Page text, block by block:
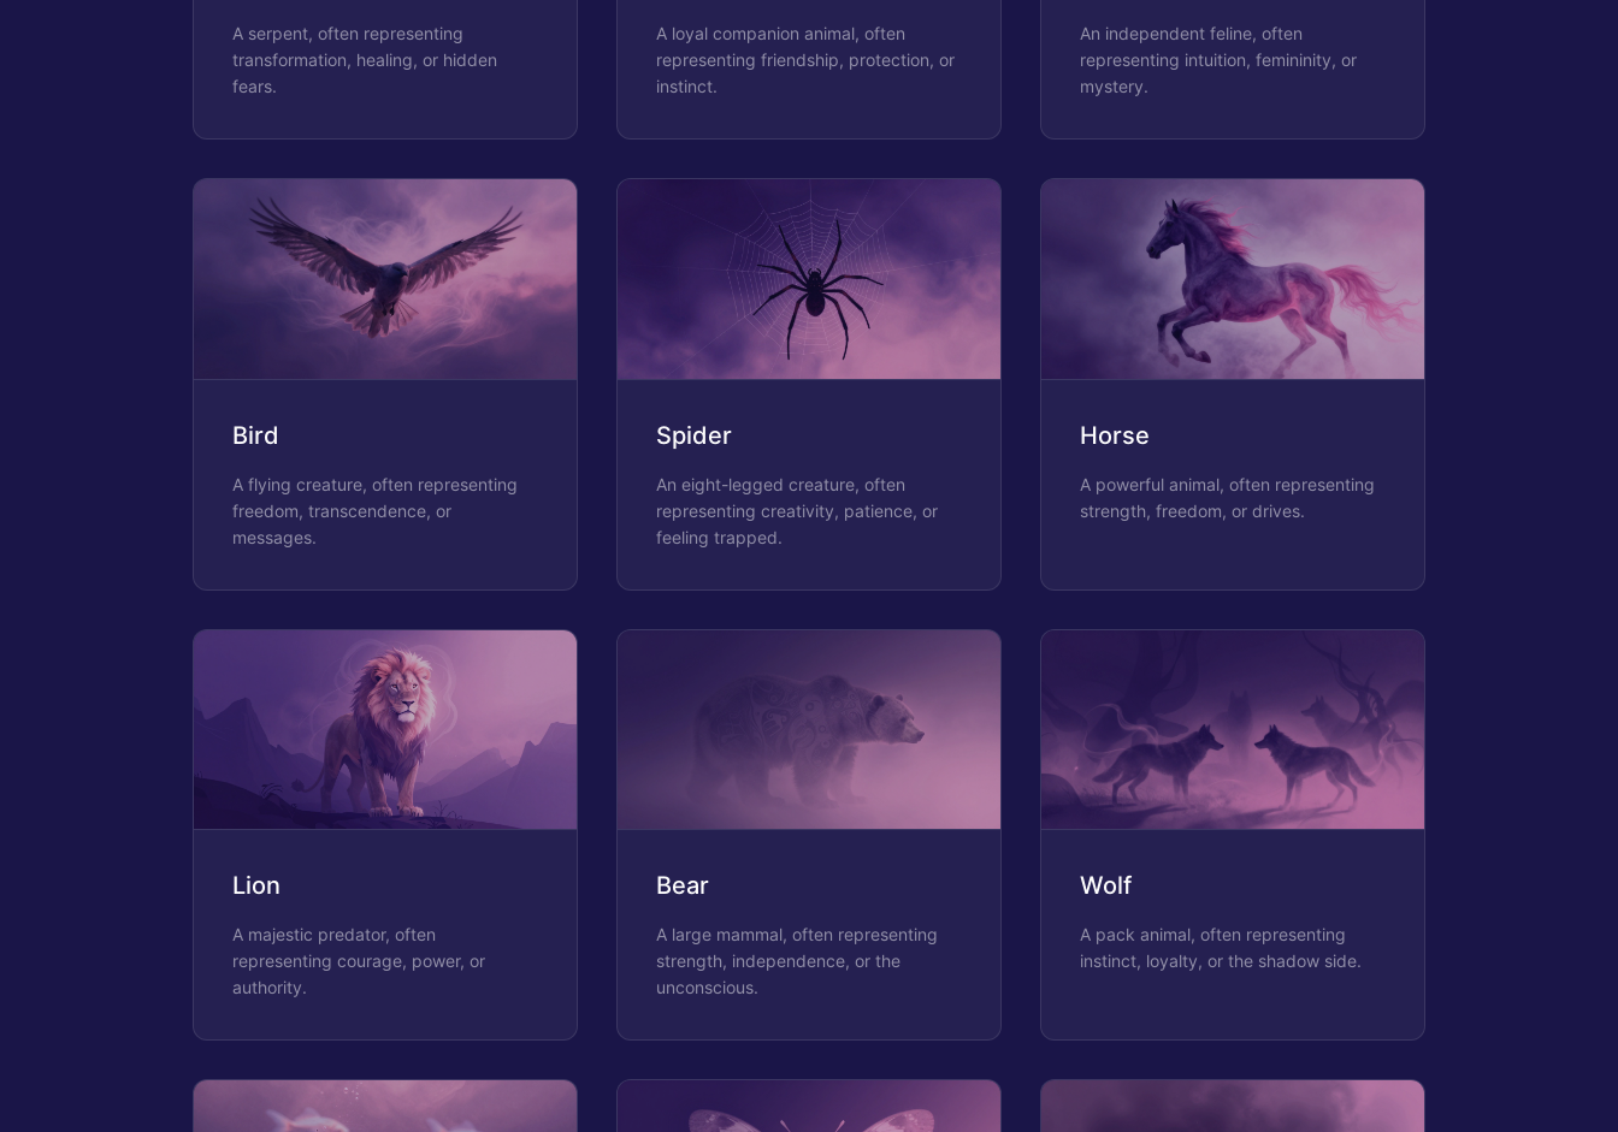
A serpent, often representing
transformation, healing, or hidden
fears.
A loyal companion animal, often
representing friendship, protection, or
instinct.
An independent feline, often
representing intuition, femininity, or
mystery.
Bird
A flying creature, often representing
freedom, transcendence, or
messages.
Spider
An eight-legged creature, often
representing creativity, patience, or
feeling trapped.
Horse
A powerful animal, often representing
strength, freedom, or drives.
Lion
A majestic predator, often
representing courage, power, or
authority.
Bear
A large mammal, often representing
strength, independence, or the
unconscious.
Wolf
A pack animal, often representing
instinct, loyalty, or the shadow side.